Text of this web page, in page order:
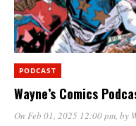
PODCAST
Wayne’s Comics
On Feb 01, 2025 12:00 pm, by